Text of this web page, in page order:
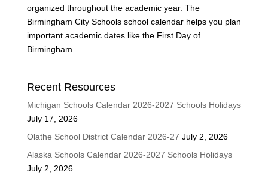
organized throughout the academic year. The
Birmingham City Schools school calendar helps you plan
important academic dates like the First Day of
Birmingham...
Recent Resources
Michigan Schools Calendar 2026-2027 Schools Holidays
July 17, 2026
Olathe School District Calendar 2026-27 July 2, 2026
Alaska Schools Calendar 2026-2027 Schools Holidays
July 2, 2026